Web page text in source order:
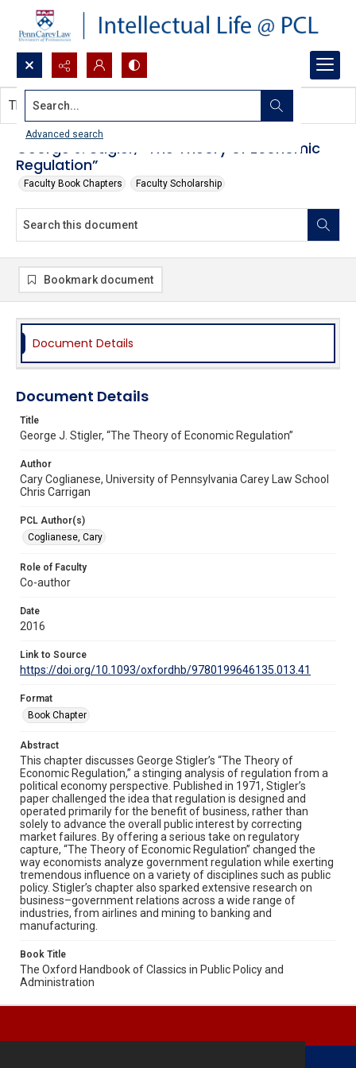
Search...
Advanced search
George J. Stigler, “The Theory of Economic
Regulation”
Faculty Book Chapters Faculty Scholarship
This document contains no images.
Bookmark document
Document Details
Document Details
Title
George J. Stigler, “The Theory of Economic Regulation”
Author
Cary Coglianese, University of Pennsylvania Carey Law School
Chris Carrigan
PCL Author(s)
Coglianese, Cary
Role of Faculty
Co-author
Date
2016
Link to Source
https://doi.org/10.1093/oxfordhb/9780199646135.013.41
Format
Book Chapter
Abstract
This chapter discusses George Stigler’s “The Theory of
Economic Regulation,” a stinging analysis of regulation from a
political economy perspective. Published in 1971, Stigler’s
paper challenged the idea that regulation is designed and
operated primarily for the benefit of business, rather than
solely to advance the overall public interest by correcting
market failures. By offering a serious take on regulatory
capture, “The Theory of Economic Regulation” changed the
way economists analyze government regulation while exerting
tremendous influence on a variety of disciplines such as public
policy. Stigler’s chapter also sparked extensive research on
business–government relations across a wide range of
industries, from airlines and mining to banking and
manufacturing.
Book Title
The Oxford Handbook of Classics in Public Policy and
Administration